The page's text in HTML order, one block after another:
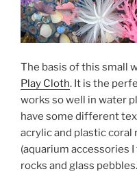
The basis of this small
Play Cloth. It is the
works so well in water
have some different
acrylic and plastic
(aquarium accessories
rocks and glass pebbles.